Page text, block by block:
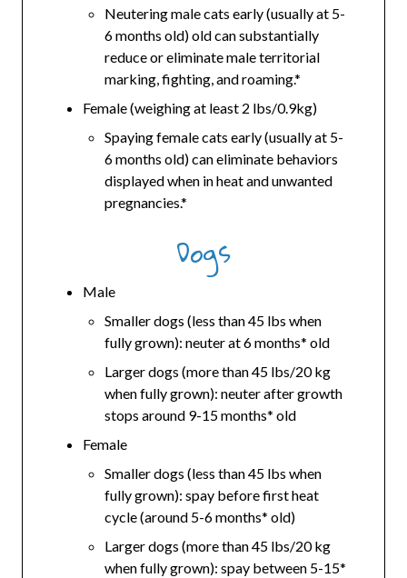
Neutering male cats early (usually at 5-
6 months old) old can substantially
reduce or eliminate male territorial
marking, fighting, and roaming.*
Female (weighing at least 2 lbs/0.9kg)
Spaying female cats early (usually at 5-
6 months old) can eliminate behaviors
displayed when in heat and unwanted
pregnancies.*
Dogs
Male
Smaller dogs (less than 45 lbs when
fully grown): neuter at 6 months* old
Larger dogs (more than 45 lbs/20 kg
when fully grown): neuter after growth
stops around 9-15 months* old
Female
Smaller dogs (less than 45 lbs when
fully grown): spay before first heat
cycle (around 5-6 months* old)
Larger dogs (more than 45 lbs/20 kg
when fully grown): spay between 5-15*